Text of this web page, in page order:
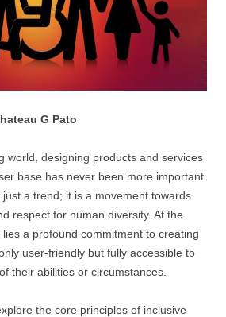
G Pato
world, designing products and services
base has never been more important.
a trend; it is a movement towards
respect for human diversity. At the
a profound commitment to creating
user-friendly but fully accessible to
their abilities or circumstances.
the core principles of inclusive